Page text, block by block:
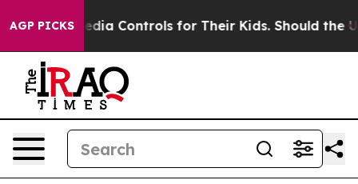
AGP PICKS
Media Controls for Their Kids. Should the US? The